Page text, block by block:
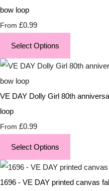
bow loop
From £0.99
Select Options
VE DAY Dolly Girl 80th
loop
From £0.99
Select Options
1696 - VE DAY printed canvas